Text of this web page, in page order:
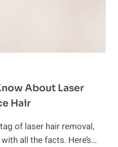
About Laser
Hair
of laser hair removal,
all the facts. Here’s…